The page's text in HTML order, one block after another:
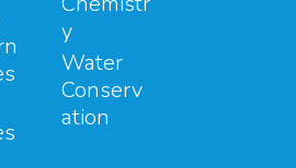
y
Water
Conserv
ation